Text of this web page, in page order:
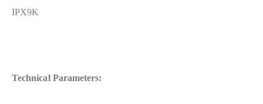
IPX9K
Technical Parameters: